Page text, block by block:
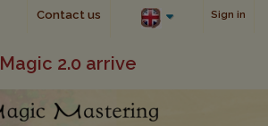
Sign in
Contact us
Magic 2.0 arrive